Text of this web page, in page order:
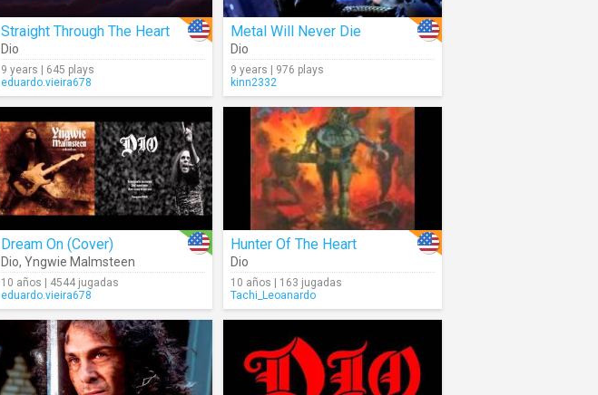
Straight Through The Heart
Dio
9 years | 645 plays
eduardo.vieira678
Metal Will Never Die
Dio
9 years | 976 plays
kinn2332
Dream On (Cover)
Dio, Yngwie Malmsteen
10 años | 4544 jugadas
eduardo.vieira678
Hunter Of The Heart
Dio
10 años | 163 jugadas
Tachi_Leoanardo